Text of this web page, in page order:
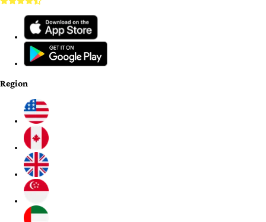
Region